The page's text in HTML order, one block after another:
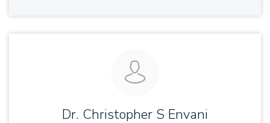
Dr. Christopher S Envani